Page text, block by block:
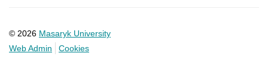
© 2026 Masaryk University
Web Admin
Cookies